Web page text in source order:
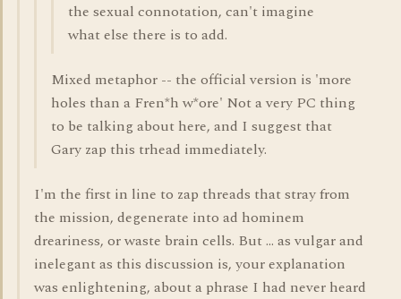
the sexual connotation, can't imagine
what else there is to add.
Mixed metaphor -- the official version is 'more
holes than a Fren*h w*ore' Not a very PC thing
to be talking about here, and I suggest that
Gary zap this trhead immediately.
I'm the first in line to zap threads that stray from
the mission, degenerate into ad hominem
dreariness, or waste brain cells. But ... as vulgar and
inelegant as this discussion is, your explanation
was enlightening, about a phrase I had never heard